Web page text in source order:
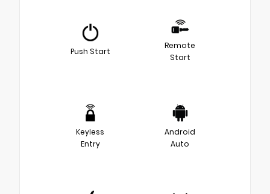
Push Start
Remote
Start
Keyless
Entry
Android
Auto